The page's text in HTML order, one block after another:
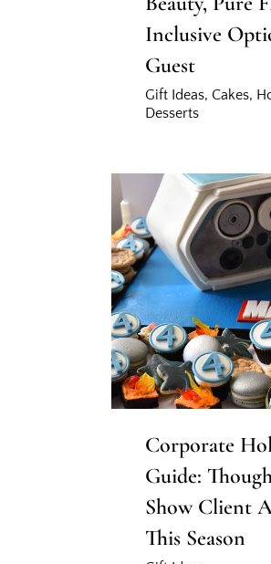
Inclusive
Guest
Gift Ideas, Cakes,
Desserts
Corporate
Guide:
Show Client
This Season